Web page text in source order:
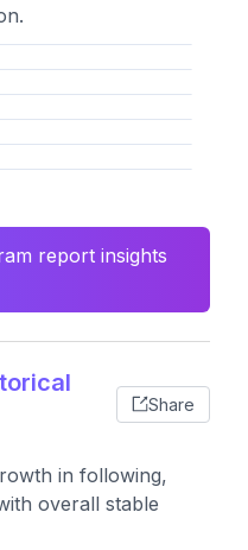
report insights
Share
in following,
overall stable